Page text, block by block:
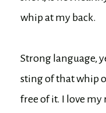
whip at my back.
Strong language,
sting of that whip
free of it. I love my